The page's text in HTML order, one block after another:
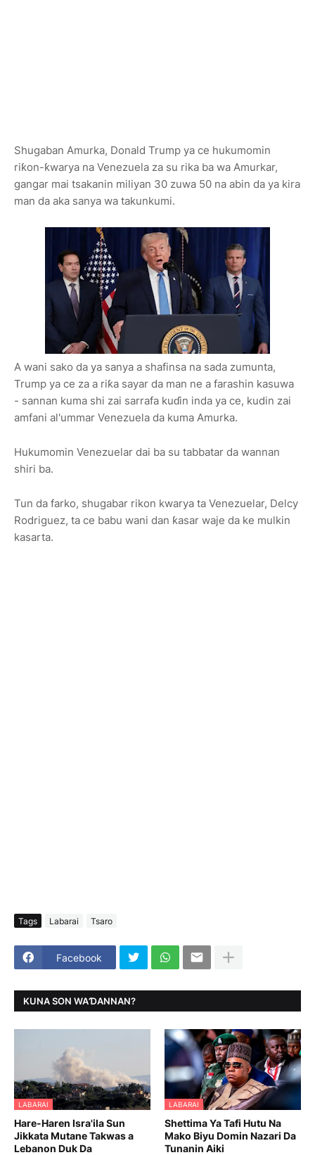
Shugaban Amurka, Donald Trump ya ce hukumomin
riƙon-ƙwarya na Venezuela za su rika ba wa Amurkar,
gangar mai tsakanin miliyan 30 zuwa 50 na abin da ya kira
man da aka sanya wa takunkumi.
A wani sako da ya sanya a shafinsa na sada zumunta,
Trump ya ce za a riƙa sayar da man ne a farashin kasuwa
- sannan kuma shi zai sarrafa kuɗin inda ya ce, kudin zai
amfani al'ummar Venezuela da kuma Amurka.
Hukumomin Venezuelar dai ba su tabbatar da wannan
shiri ba.
Tun da farko, shugabar rikon kwarya ta Venezuelar, Delcy
Rodriguez, ta ce babu wani dan ƙasar waje da ke mulkin
kasarta.
Tags Labarai Tsaro
Facebook
KUNA SON WAƊANNAN?
LABARAI
Hare-Haren Isra'ila Sun
Jikkata Mutane Takwas a
Lebanon Duk Da
LABARAI
Shettima Ya Tafi Hutu Na
Mako Biyu Domin Nazari Da
Tunanin Aiki